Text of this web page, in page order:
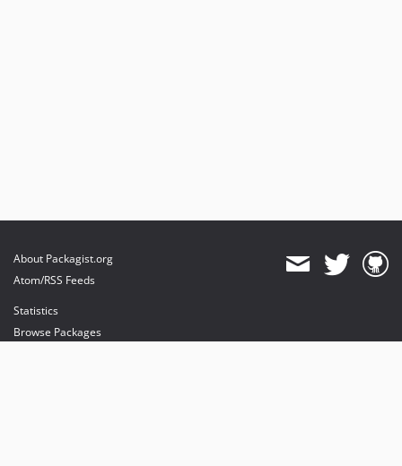
About Packagist.org
Atom/RSS Feeds
Statistics
Browse Packages